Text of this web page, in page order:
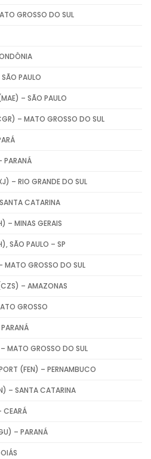
GROSSO DO SUL
PAULO
– SÃO PAULO
– MATO GROSSO DO SUL
PARANÁ
– RIO GRANDE DO SUL
CATARINA
– MINAS GERAIS
SÃO PAULO – SP
GROSSO DO SUL
– AMAZONAS
GROSSO
MATO GROSSO DO SUL
(FEN) – PERNAMBUCO
– SANTA CATARINA
CEARÁ
– PARANÁ